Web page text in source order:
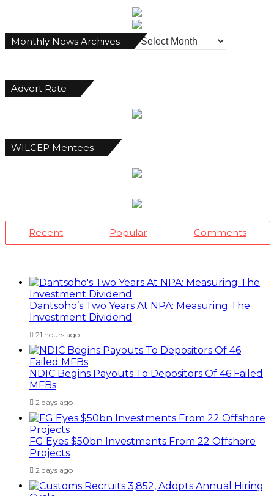
Monthly News Archives
Monthly
News
Advert Rate
WILCEP Mentees
Recent Popular Comments
Dantsoho’s Two Years At NPA: Measuring The
Investment Dividend
21 hours ago
NDIC Begins Payouts To Depositors Of 46 Failed
MFBs
2 days ago
FG Eyes $50bn Investments From 22 Offshore
Projects
2 days ago